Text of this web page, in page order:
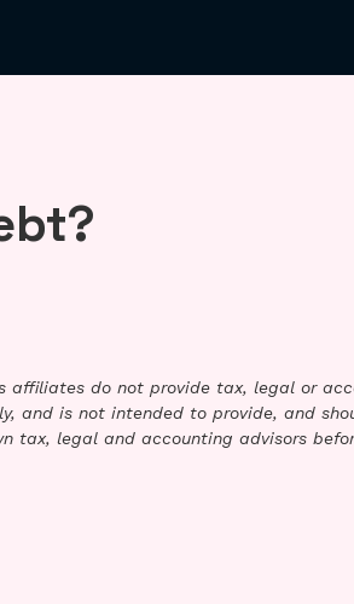
affiliates do not provide tax, legal or
and is not intended to provide, and
tax, legal and accounting advisors